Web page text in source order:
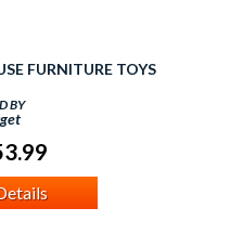
FURNITURE TOYS
BY